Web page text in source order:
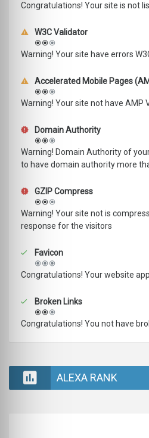
Congratulations! Your site is not
W3C Validator
Warning! Your site have errors
Accelerated Mobile Pages
Warning! Your site not have AMP
Domain Authority
Warning! Domain Authority of
to have domain authority more
GZIP Compress
Warning! Your site not is
response for the visitors
Favicon
Congratulations! Your website
Broken Links
Congratulations! You not have
ALEXA RANK